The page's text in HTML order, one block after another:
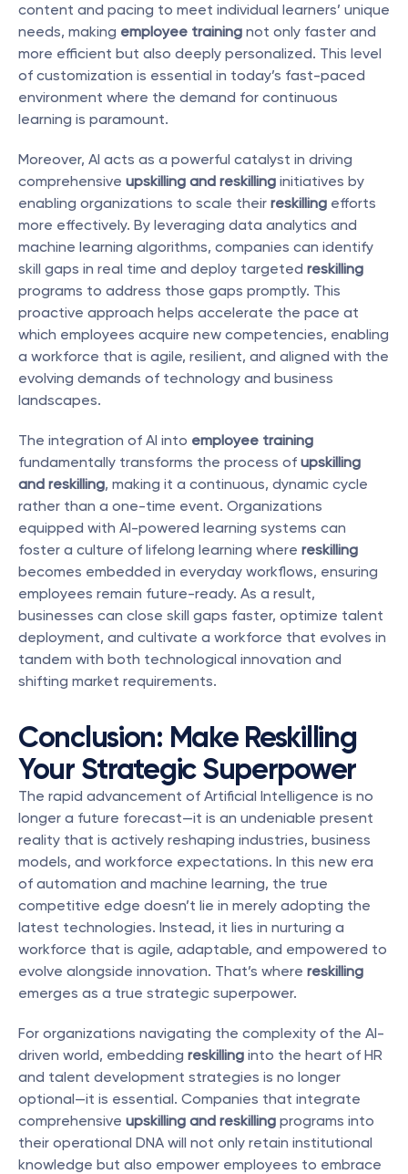
content and pacing to meet individual learners’ unique
needs, making employee training not only faster and
more efficient but also deeply personalized. This level
of customization is essential in today’s fast-paced
environment where the demand for continuous
learning is paramount.
Moreover, AI acts as a powerful catalyst in driving
comprehensive upskilling and reskilling initiatives by
enabling organizations to scale their reskilling efforts
more effectively. By leveraging data analytics and
machine learning algorithms, companies can identify
skill gaps in real time and deploy targeted reskilling
programs to address those gaps promptly. This
proactive approach helps accelerate the pace at
which employees acquire new competencies, enabling
a workforce that is agile, resilient, and aligned with the
evolving demands of technology and business
landscapes.
The integration of AI into employee training
fundamentally transforms the process of upskilling
and reskilling, making it a continuous, dynamic cycle
rather than a one-time event. Organizations
equipped with AI-powered learning systems can
foster a culture of lifelong learning where reskilling
becomes embedded in everyday workflows, ensuring
employees remain future-ready. As a result,
businesses can close skill gaps faster, optimize talent
deployment, and cultivate a workforce that evolves in
tandem with both technological innovation and
shifting market requirements.
Conclusion: Make Reskilling
Your Strategic Superpower
The rapid advancement of Artificial Intelligence is no
longer a future forecast—it is an undeniable present
reality that is actively reshaping industries, business
models, and workforce expectations. In this new era
of automation and machine learning, the true
competitive edge doesn’t lie in merely adopting the
latest technologies. Instead, it lies in nurturing a
workforce that is agile, adaptable, and empowered to
evolve alongside innovation. That’s where reskilling
emerges as a true strategic superpower.
For organizations navigating the complexity of the AI-
driven world, embedding reskilling into the heart of HR
and talent development strategies is no longer
optional—it is essential. Companies that integrate
comprehensive upskilling and reskilling programs into
their operational DNA will not only retain institutional
knowledge but also empower employees to embrace